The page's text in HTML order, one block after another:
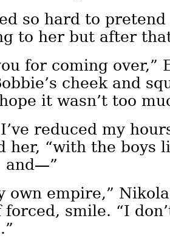
so hard to
to her but after
for coming over,”
cheek and
it wasn’t too
reduced my
her, “with the boys
and—”
own empire,”
forced, smile. “I